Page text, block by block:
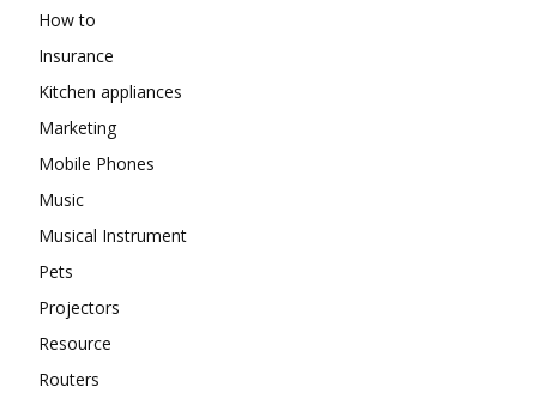
How to
Insurance
Kitchen appliances
Marketing
Mobile Phones
Music
Musical Instrument
Pets
Projectors
Resource
Routers